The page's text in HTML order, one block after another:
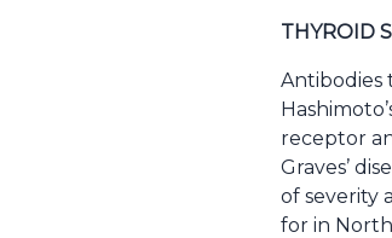
THYROID
Antibodies
receptor
Graves’
of severity
for in